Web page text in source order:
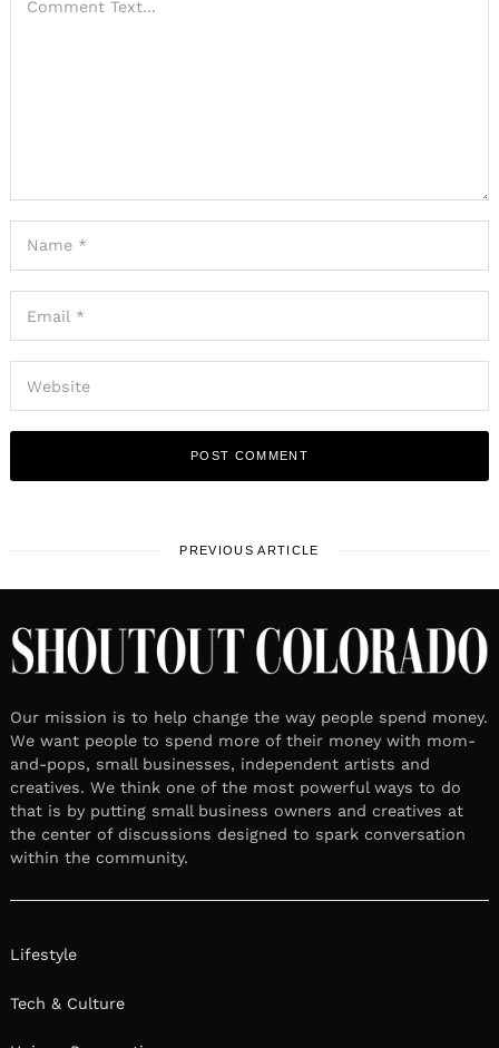
PREVIOUS ARTICLE
Our mission is to help change the way people spend money.
We want people to spend more of their money with mom-
and-pops, small businesses, independent artists and
creatives. We think one of the most powerful ways to do
that is by putting small business owners and creatives at
the center of discussions designed to spark conversation
within the community.
Lifestyle
Tech & Culture